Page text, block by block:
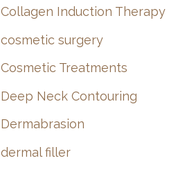
Collagen Induction Therapy
cosmetic surgery
Cosmetic Treatments
Deep Neck Contouring
Dermabrasion
dermal filler